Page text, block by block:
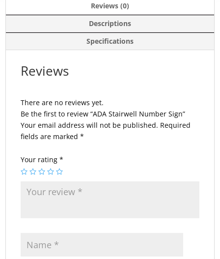
Reviews (0)
Descriptions
Specifications
Reviews
There are no reviews yet.
Be the first to review “ADA Stairwell Number Sign”
Your email address will not be published. Required
fields are marked*
Your rating*